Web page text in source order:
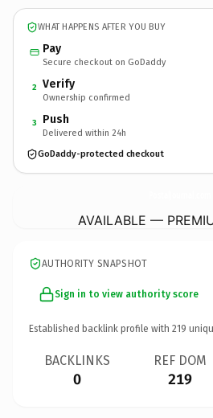
WHAT HAPPENS AFTER YOU BUY
Pay
Secure checkout on GoDaddy
2 Verify
Ownership confirmed
3 Push
Delivered within 24h
GoDaddy-protected checkout
AVAILABLE —
AUTHORITY SNAPSHOT
Sign in to view authority score
Established backlink profile with 219
BACKLINKS
0
REF DOM
219